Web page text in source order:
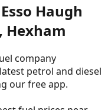
Esso Haugh
Hexham
company
petrol and diesel
our free app.